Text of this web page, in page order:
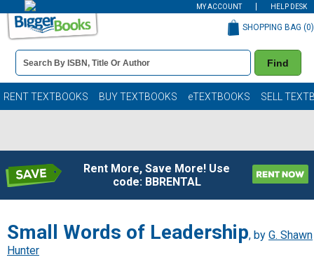
MY ACCOUNT HELP DESK
Book
Details
Search
Bar
Find
SHOPPING BAG (0)
RENT TEXTBOOKS BUY TEXTBOOKS eTEXTBOOKS SELL
Rent More, Save More! Use
code: BBRENTAL
Small Words of Leadership, by G. Shawn
Hunter